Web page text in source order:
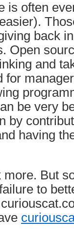
is often
back
Open
and
for
be very
by
having
But
to